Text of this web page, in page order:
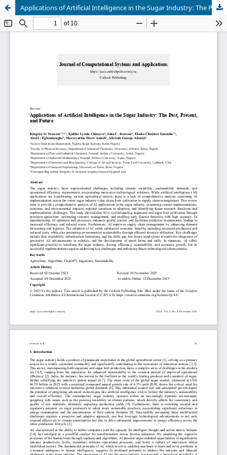
Applications of Artificial Intelligence in the Sugar Industry: The Past, Present, and Future